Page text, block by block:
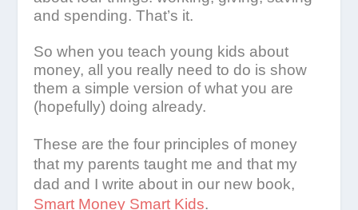
and spending. That’s it.
So when you teach young kids about
money, all you really need to do is show
them a simple version of what you are
(hopefully) doing already.
These are the four principles of money
that my parents taught me and that my
dad and I write about in our new book,
Smart Money Smart Kids.